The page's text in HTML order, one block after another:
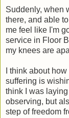
Suddenly, when
there, and able
me feel like I'm
service in Floor
my knees are
I think about
suffering is
think I was
observing, but
step of freedom